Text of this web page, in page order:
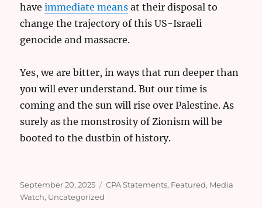
haveimmediate means at their disposal to
change the trajectory of this US-Israeli
genocide and massacre.
Yes, we are bitter, in ways that run deeper than
you will ever understand. But our time is
coming and the sun will rise over Palestine. As
surely as the monstrosity of Zionism will be
booted to the dustbin of history.
Posted
on
September 20, 2025 Categories
CPA Statements, Featured, Media
Watch, Uncategorized